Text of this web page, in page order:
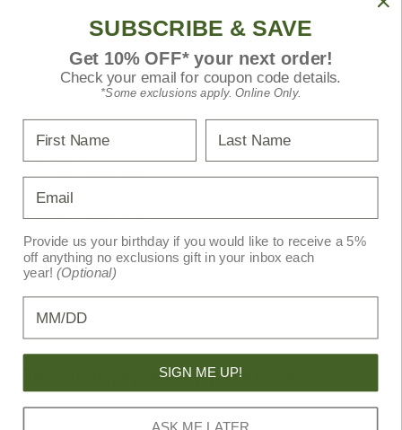
suited for large game pursuits, delivering impressive stopping
smooth bolt operation, and ergonomic design make it a
trusted choice for serious hunters seeking both accuracy and
Brand: Winchester
Model: 70
Serial#: G2574798
Caliber: 338 MAG
Barrel Length: 24 in.
Bore Condition: Good
SKU: U260131E
NRA Rating: Good
Recommended Products
SUBSCRIBE & SAVE
Get 10% OFF* your next order!
Check your email for coupon code details.
*Some exclusions apply. Online Only.
Provide us your birthday if you would like to receive a 5%
off anything no exclusions gift in your inbox each
year!(Optional)
Birthday
SIGN ME UP!
ASK ME LATER